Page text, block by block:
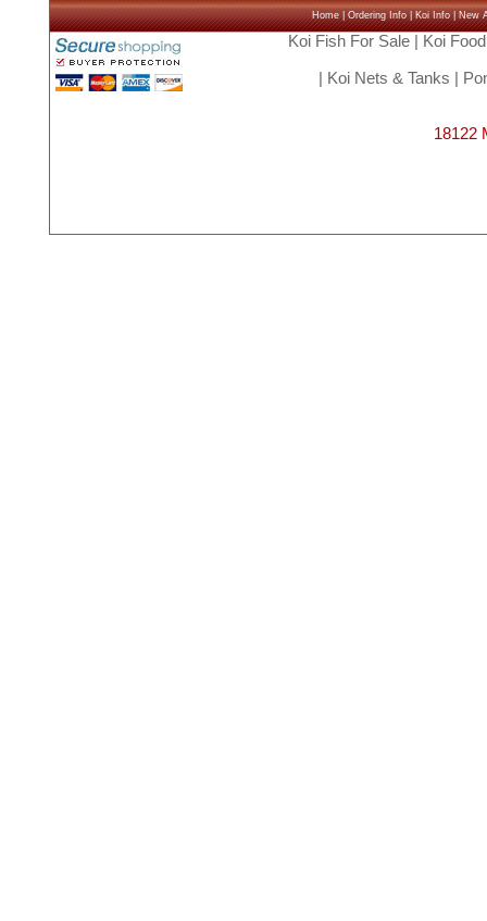
Home|Ordering Info|Koi Info|New
Koi Fish For Sale| Koi Food
Koi Nets & Tanks
18122